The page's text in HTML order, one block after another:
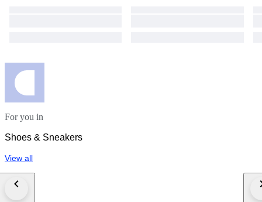
For you in
Shoes & Sneakers
View all